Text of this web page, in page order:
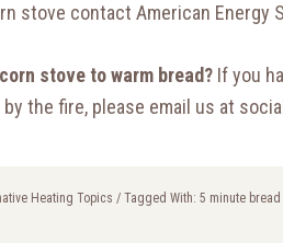
stove contact American Energy
stove to warm bread? If you
the fire, please email us at
Heating Topics / Tagged With: 5 minute